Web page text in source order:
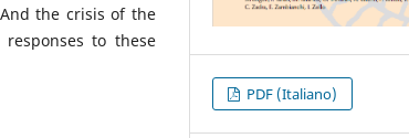
the crisis of the
to these
PDF (Italiano)